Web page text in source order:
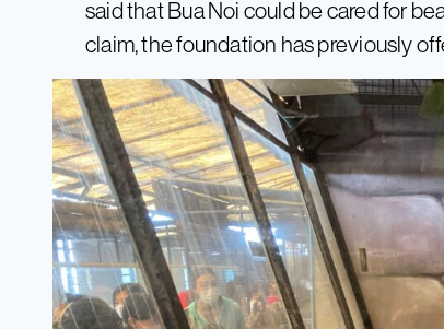
said that Bua Noi could be cared for
claim, the foundation has previously